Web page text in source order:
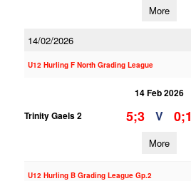
More
14/02/2026
U12 Hurling F North Grading League
14 Feb 2026
Trinity Gaels 2
5;3 V 0;1
More
U12 Hurling B Grading League Gp.2